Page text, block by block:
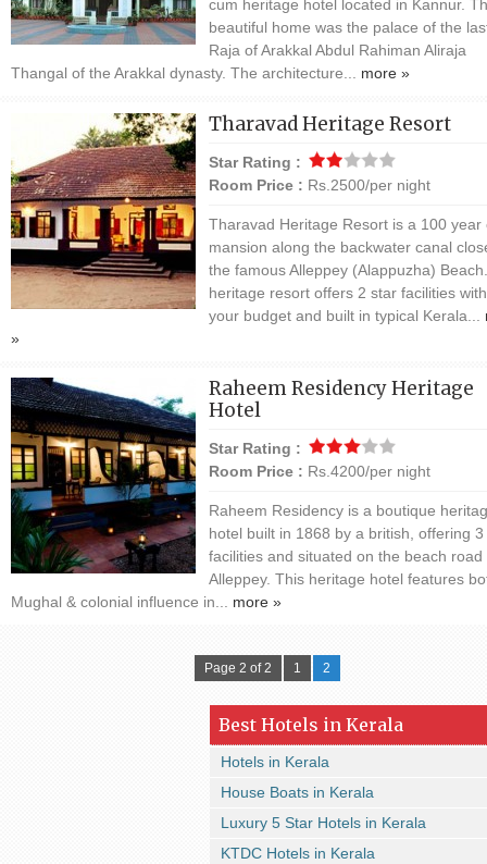
cum heritage hotel located in Kannur.
beautiful home was the palace of the
Raja of Arakkal Abdul Rahiman Aliraja
Thangal of the Arakkal dynasty. The architecture... more »
Tharavad Heritage Resort
Star Rating :
Room Price : Rs.2500/per night
Tharavad Heritage Resort is a 100 year
mansion along the backwater canal
the famous Alleppey (Alappuzha)
heritage resort offers 2 star facilities
your budget and built in typical Kerala...
»
Raheem Residency Heritage
Hotel
Star Rating :
Room Price : Rs.4200/per night
Raheem Residency is a boutique
hotel built in 1868 by a british, offering
facilities and situated on the beach road
Alleppey. This heritage hotel features
Mughal & colonial influence in... more »
Page 2 of 2 1 2
Best Hotels in Kerala
Hotels in Kerala
House Boats in Kerala
Luxury 5 Star Hotels in Kerala
KTDC Hotels in Kerala